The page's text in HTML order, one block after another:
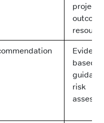
based
risk